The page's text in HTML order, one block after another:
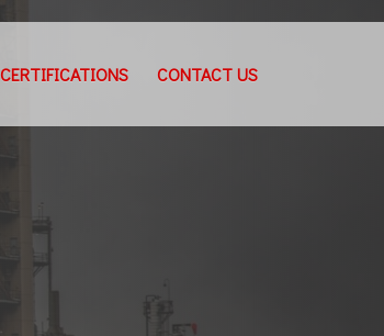
CERTIFICATIONS CONTACT US